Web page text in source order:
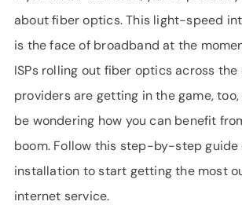
about fiber optics. This light-speed
is the face of broadband at the
ISPs rolling out fiber optics across the
providers are getting in the game,
be wondering how you can benefit
boom. Follow this step-by-step
installation to start getting the most
internet service.